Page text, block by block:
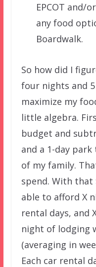
EPCOT and/
any food
Boardwalk.
So how did I
four nights and
maximize my
little algebra.
budget and
and a 1-day
of my family.
spend. With that
able to afford X
rental days, and
night of lodging
(averaging in
Each car rental